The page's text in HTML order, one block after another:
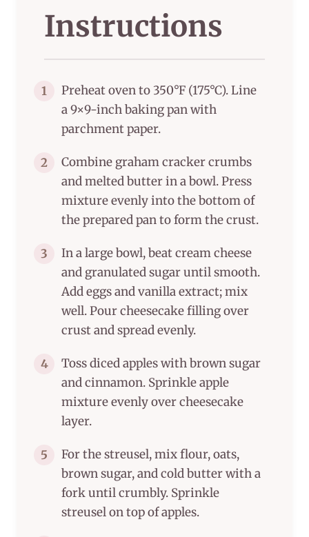
Instructions
1
Preheat oven to 350°F (175°C). Line
a 9×9-inch baking pan with
parchment paper.
2
Combine graham cracker crumbs
and melted butter in a bowl. Press
mixture evenly into the bottom of
the prepared pan to form the crust.
3
In a large bowl, beat cream cheese
and granulated sugar until smooth.
Add eggs and vanilla extract; mix
well. Pour cheesecake filling over
crust and spread evenly.
4
Toss diced apples with brown sugar
and cinnamon. Sprinkle apple
mixture evenly over cheesecake
layer.
5
For the streusel, mix flour, oats,
brown sugar, and cold butter with a
fork until crumbly. Sprinkle
streusel on top of apples.